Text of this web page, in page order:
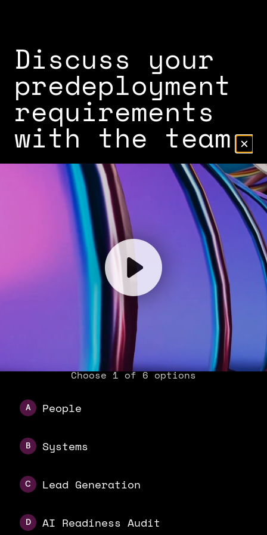
Discuss your
predeployment
requirements
with the team
Choose 1 of 6 options
A People
B Systems
C Lead Generation
D AI Readiness Audit